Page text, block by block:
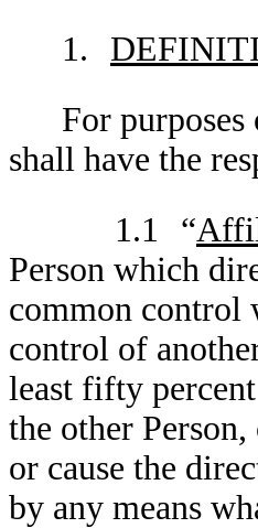
1.
For
shall have the
1.1
“
Person which
common control
control of
least fifty
the other
or cause the
by any means